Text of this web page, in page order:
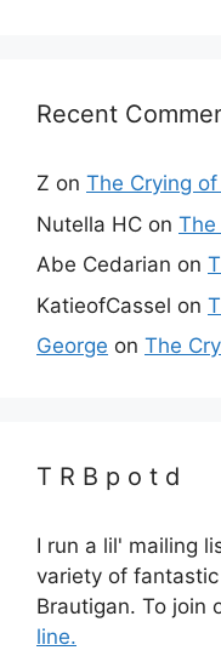
Recent
Z on The Crying
Nutella HC on The
Abe Cedarian on
KatieofCassel on
George on The
T R B p o t d
I run a lil' mailing
variety of
Brautigan. To join
line.